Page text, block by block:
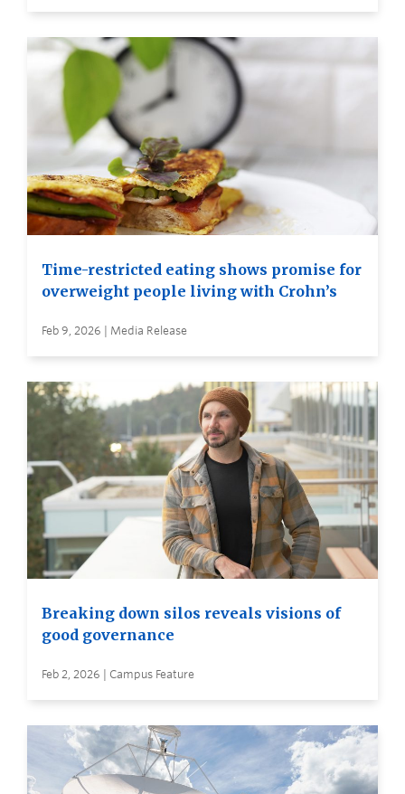
Time-restricted eating shows promise for
overweight people living with Crohn’s
Feb 9, 2026 | Media Release
Breaking down silos reveals visions of
good governance
Feb 2, 2026 | Campus Feature